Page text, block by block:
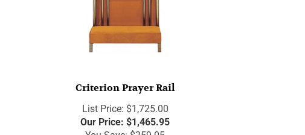
Criterion Prayer Rail
List Price: $1,725.00
Our Price:
$1,465.95
You Save: $259.05